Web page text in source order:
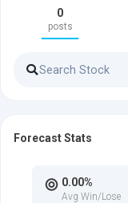
0
posts
Forecast Stats
0.00%
Avg Win/Lose